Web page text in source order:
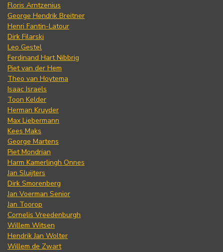
Floris Arntzenius
George Hendrik Breitner
Henri Fantin-Latour
Dirk Filarski
Leo Gestel
Ferdinand Hart Nibbrig
Piet van der Hem
Theo van Hoytema
Isaac Israels
Toon Kelder
Herman Kruyder
Max Liebermann
Kees Maks
George Martens
Piet Mondrian
Harm Kamerlingh Onnes
Jan Sluijters
Dirk Smorenberg
Jan Voerman Senior
Jan Toorop
Cornelis Vreedenburgh
Willem Witsen
Hendrik Jan Wolter
Willem de Zwart